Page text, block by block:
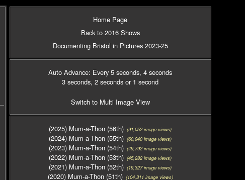
Home Page
Back to 2016 Shows
Documenting Bristol in Pictures 2023-25
Auto Advance: Every 5 seconds, 4 seconds
3 seconds, 2 seconds or 1 second
Switch to Multi Image View
(2025) Mum-a-Thon (56th) (91,052 image views)
(2024) Mum-a-Thon (55th) (60,940 image views)
(2023) Mum-a-Thon (54th) (49,792 image views)
(2022) Mum-a-Thon (53th) (45,282 image views)
(2021) Mum-a-Thon (52th) (19,327 image views)
(2020) Mum-a-Thon (51th)(104,311 image views)